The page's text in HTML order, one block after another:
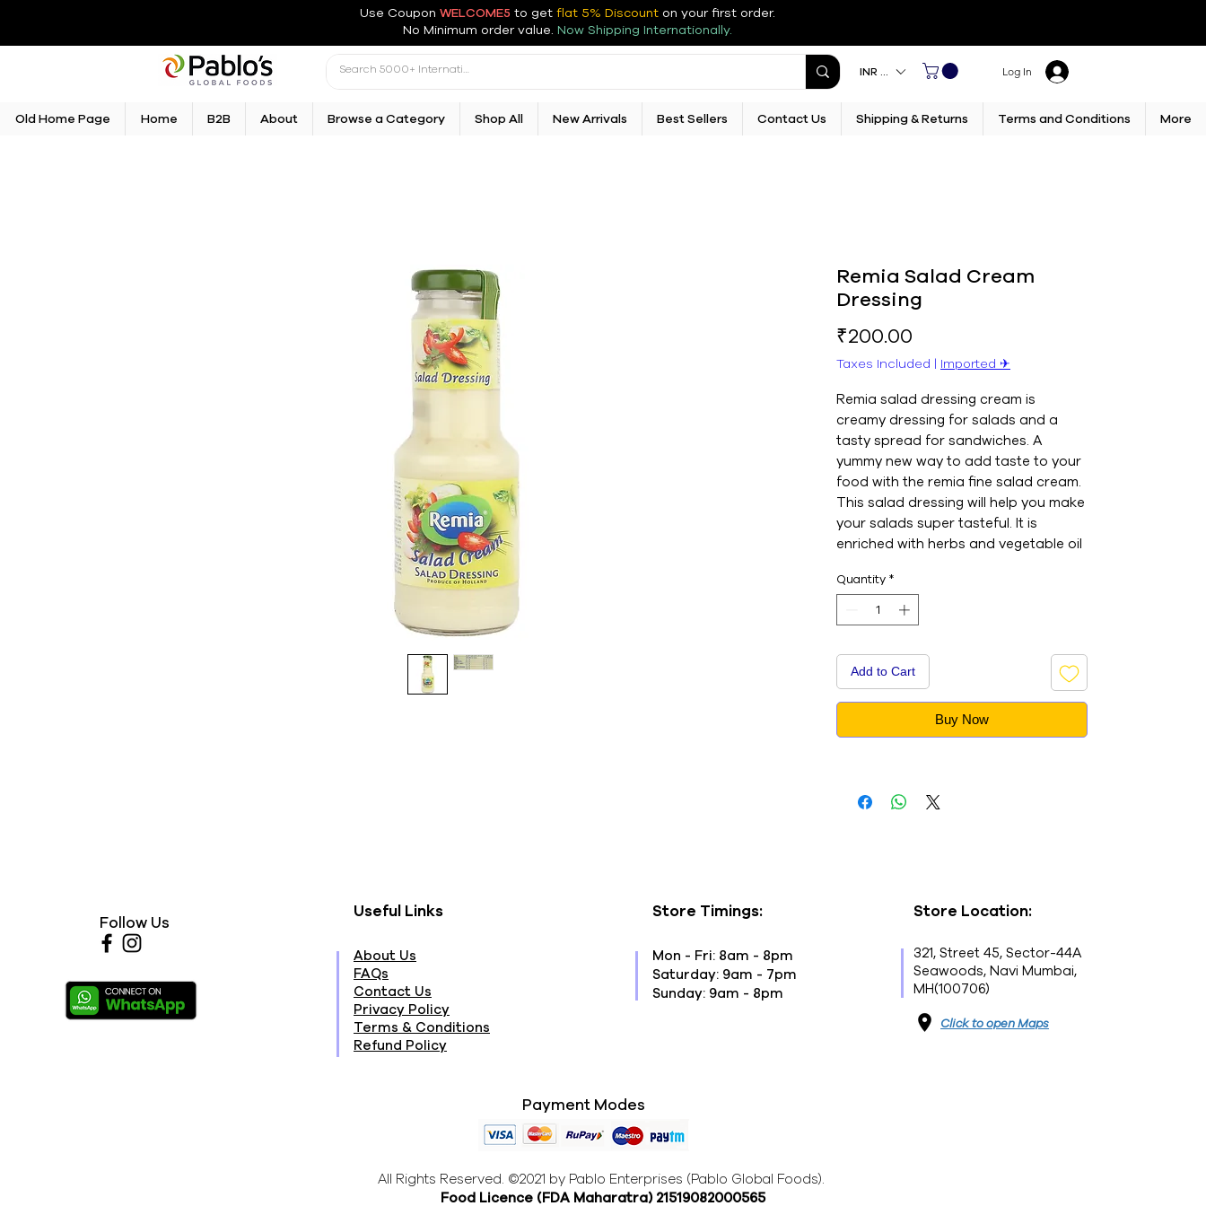
Use Coupon WELCOME5 to get flat 5% Discount on your first order.
No Minimum order value. Now Shipping Internationally.
INR (₹) Log In
Old Home Page Home B2B About Browse a Category Shop All New Arrivals Best Sellers Contact Us Shipping & Returns Terms and Conditions More
Remia Salad Cream
Dressing
₹200.00
Taxes Included | Imported ✈︎
Remia salad dressing cream is
creamy dressing for salads and a
tasty spread for sandwiches. A
yummy new way to add taste to your
food with the remia fine salad cream.
This salad dressing will help you make
your salads super tasteful. It is
enriched with herbs and vegetable oil
Nutrition information: serves per pack
25, serve size 20g, energy: 0. 1g,
proteins: 0. 1g, fat total: 5. 2g,
sugars: 1. 8g, sodium: 160mg. - This is
an Imported product - Brand : REMIA
- Net Weight : 250ML - This is a
vegetarian product - Nutritions &
Quantity *
Add to Cart
Buy Now
Useful Links
About Us
FAQs
Contact Us
Privacy Policy
Terms & Conditions
Refund Policy
Store Timings:
Mon - Fri: 8am - 8pm
​​Saturday: 9am - 7pm
​Sunday: 9am - 8pm
Store Location:
321, Street 45, Sector-44A
Seawoods, Navi Mumbai,
MH(100706)
Click to open Maps
Follow Us
Payment Modes
All Rights Reserved. ©2021 by Pablo Enterprises (Pablo Global Foods).
Food Licence (FDA Maharatra) 21519082000565